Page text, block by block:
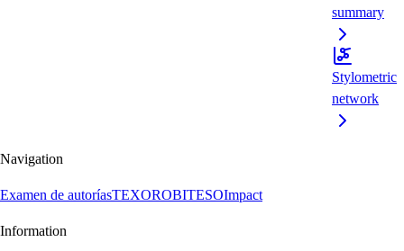
summary
Stylometric
network
Navigation
Examen de autoríasTEXOROBITESOImpact
Information